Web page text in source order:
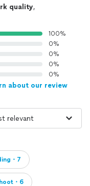
quality,
100%
0%
0%
0%
0%
about our review
・7
・6